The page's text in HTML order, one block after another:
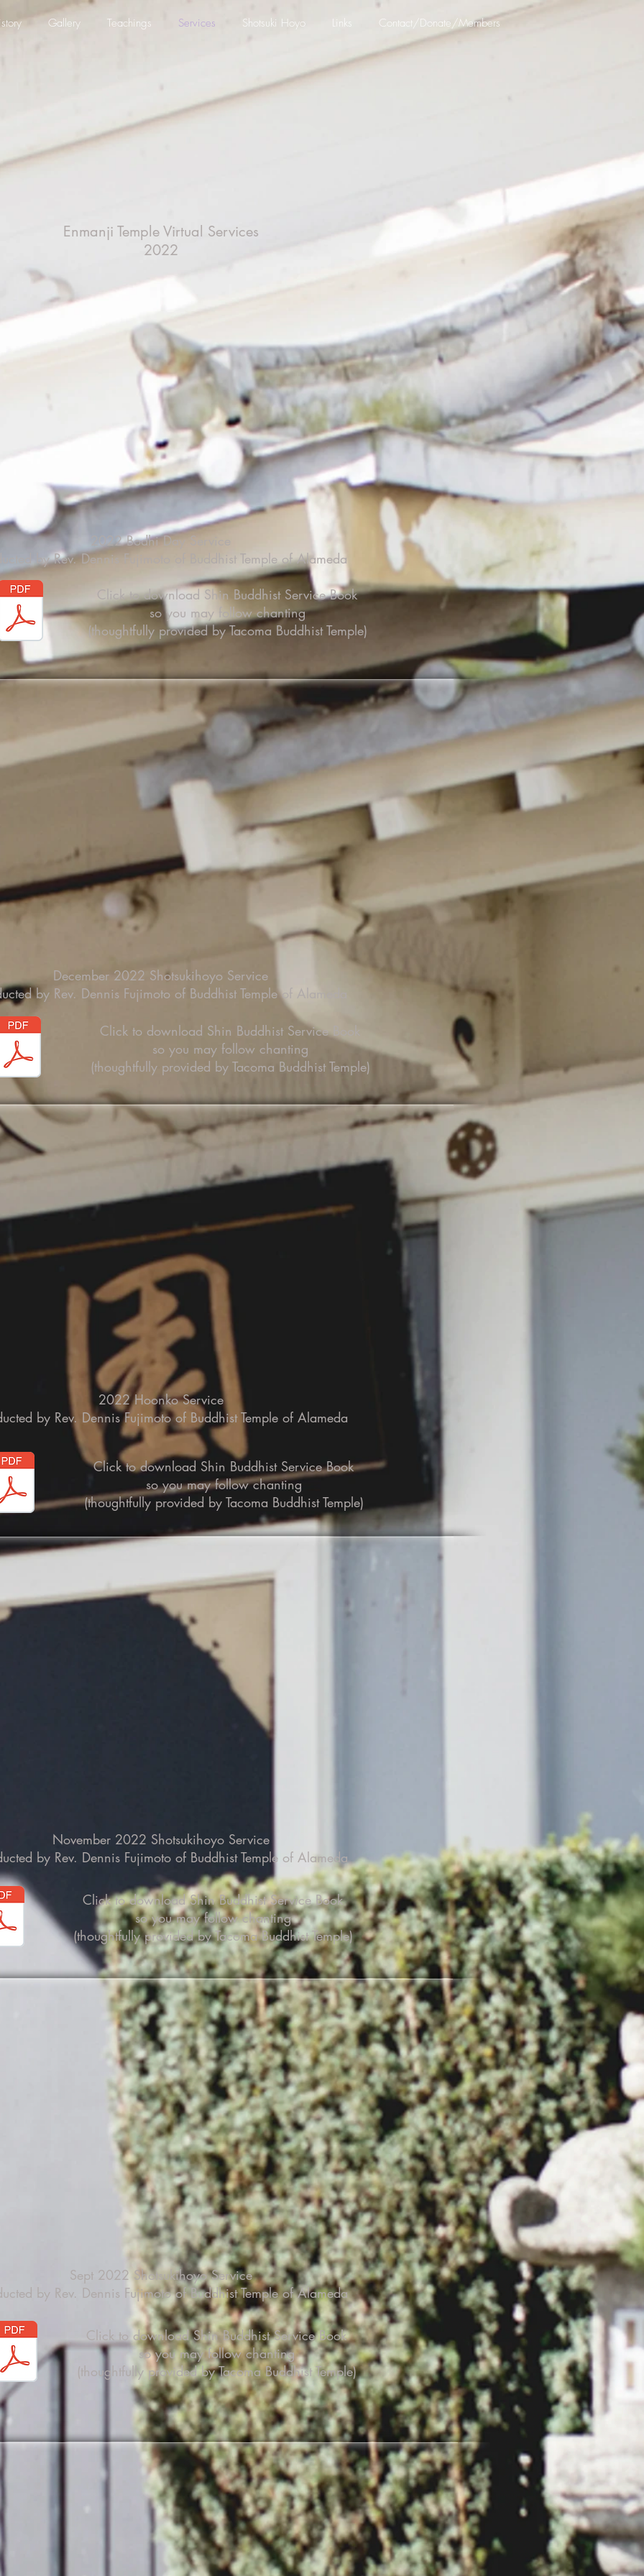
Gallery Teachings Services Shotsuki Hoyo Links Contact/Donate/Members
Enmanji Temple Virtual Services
2022
2022 Bodhi Day Service
by Rev. Dennis Fujimoto of Buddhist Temple of Alameda
Click to download Shin Buddhist Service Book
so you may follow chanting
(thoughtfully provided by Tacoma Buddhist Temple)
December 2022 Shotsukihoyo Service
by Rev. Dennis Fujimoto of Buddhist Temple of Alameda
Click to download Shin Buddhist Service Book
so you may follow chanting
(thoughtfully provided by Tacoma Buddhist Temple)
2022 Hoonko Service
by Rev. Dennis Fujimoto of Buddhist Temple of Alameda
Click to download Shin Buddhist Service Book
so you may follow chanting
(thoughtfully provided by Tacoma Buddhist Temple)
November 2022 Shotsukihoyo Service
by Rev. Dennis Fujimoto of Buddhist Temple of Alameda
Click to download Shin Buddhist Service Book
so you may follow chanting
(thoughtfully provided by Tacoma Buddhist Temple)
Sept 2022 Shotsukihoyo Service
by Rev. Dennis Fujimoto of Buddhist Temple of Alameda
Click to download Shin Buddhist Service Book
so you may follow chanting
(thoughtfully provided by Tacoma Buddhist Temple)